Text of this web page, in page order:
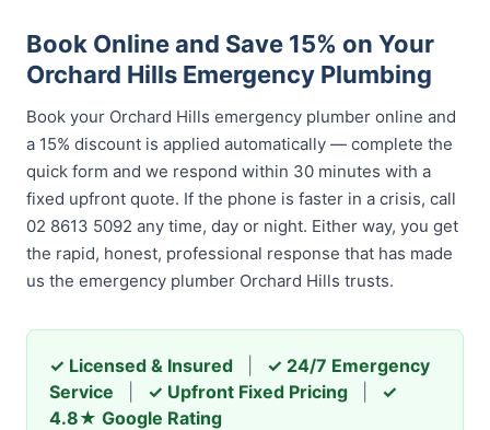
Book Online and Save 15% on Your
Orchard Hills Emergency Plumbing
Book your Orchard Hills emergency plumber online and
a 15% discount is applied automatically — complete the
quick form and we respond within 30 minutes with a
fixed upfront quote. If the phone is faster in a crisis, call
02 8613 5092 any time, day or night. Either way, you get
the rapid, honest, professional response that has made
us the emergency plumber Orchard Hills trusts.
✓ Licensed & Insured
✓ 24/7 Emergency
Service
✓ Upfront Fixed Pricing
✓
4.8★ Google Rating